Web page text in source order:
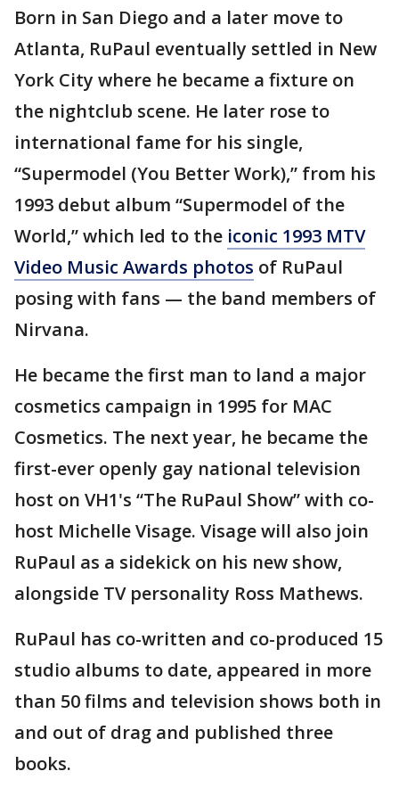
Born in San Diego and a later move to
Atlanta, RuPaul eventually settled in New
York City where he became a fixture on
the nightclub scene. He later rose to
international fame for his single,
“Supermodel (You Better Work),” from his
1993 debut album “Supermodel of the
World,” which led to the iconic 1993 MTV
Video Music Awards photos of RuPaul
posing with fans — the band members of
Nirvana.
He became the first man to land a major
cosmetics campaign in 1995 for MAC
Cosmetics. The next year, he became the
first-ever openly gay national television
host on VH1's “The RuPaul Show” with co-
host Michelle Visage. Visage will also join
RuPaul as a sidekick on his new show,
alongside TV personality Ross Mathews.
RuPaul has co-written and co-produced 15
studio albums to date, appeared in more
than 50 films and television shows both in
and out of drag and published three
books.